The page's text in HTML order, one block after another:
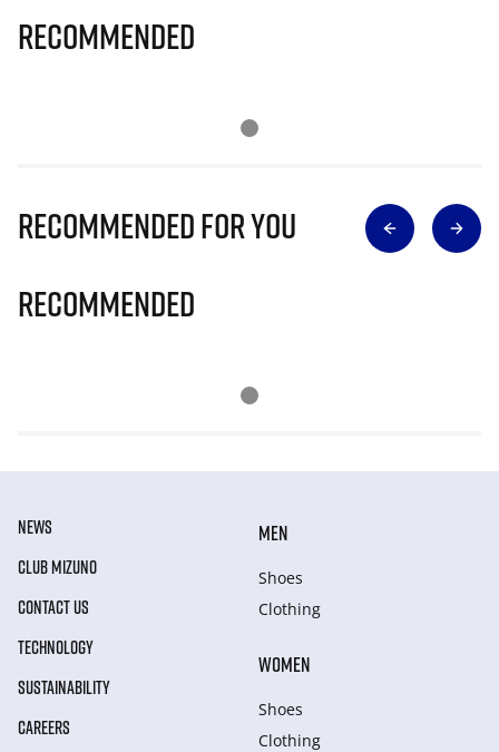
Recommended
Recommended for you
Recommended
NEWS
CLUB MIZUNO
CONTACT US
TECHNOLOGY
SUSTAINABILITY
CAREERS
MEN
Shoes
Clothing
WOMEN
Shoes
Clothing